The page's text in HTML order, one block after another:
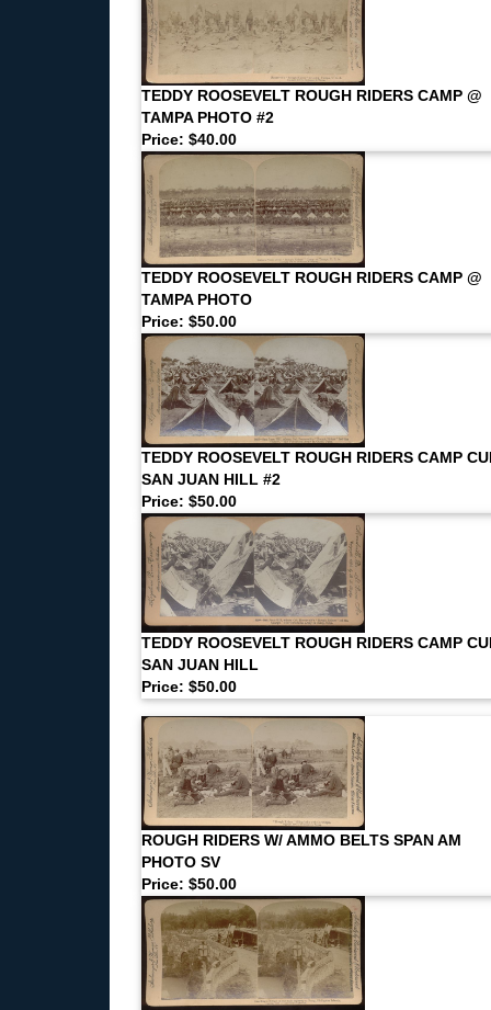
TEDDY ROOSEVELT ROUGH RIDERS CAMP @
TAMPA PHOTO #2
Price: $40.00
TEDDY ROOSEVELT ROUGH RIDERS CAMP @
TAMPA PHOTO
Price: $50.00
TEDDY ROOSEVELT ROUGH RIDERS CAMP
SAN JUAN HILL #2
Price: $50.00
TEDDY ROOSEVELT ROUGH RIDERS CAMP
SAN JUAN HILL
Price: $50.00
ROUGH RIDERS W/ AMMO BELTS SPAN AM
PHOTO SV
Price: $50.00